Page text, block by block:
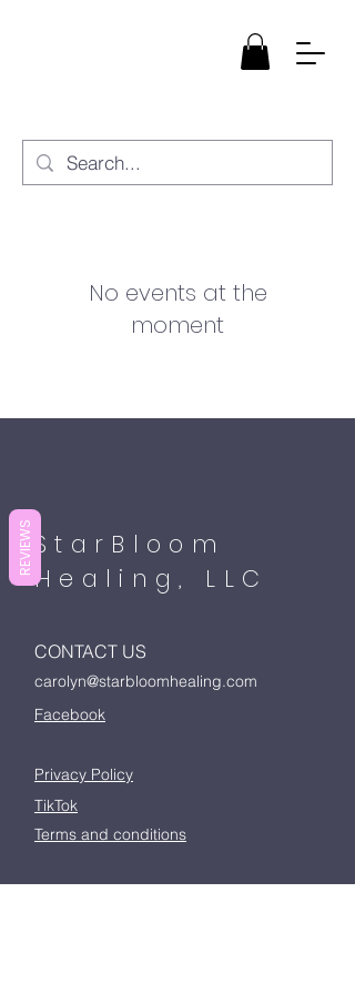
No events at the
moment
StarBloom
Healing, LLC
CONTACT US
carolyn@starbloomhealing.com
Facebook
Privacy Policy
TikTok
Terms and conditions
REVIEWS